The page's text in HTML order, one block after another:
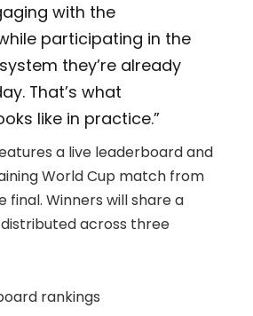
with the
participating in the
they’re already
That’s what
like in practice.”
a live leaderboard and
World Cup match from
final. Winners will share a
across three
rankings